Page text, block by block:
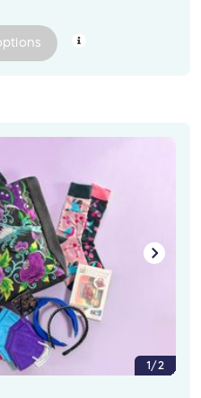
a light blue
wire gift basket
items, including an
soothing face masks,
rose candle holder
scalp brush,
face roller, vegan lip
mask, Raymond
of bath salts.
1/2